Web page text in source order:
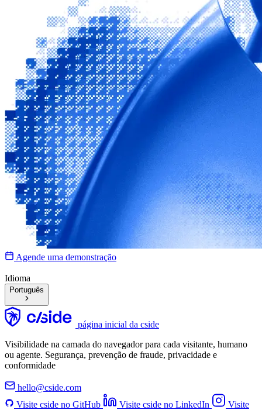
Agende uma demonstração
Idioma
Português
página inicial da cside
Visibilidade na camada do navegador para cada visitante, humano
ou agente. Segurança, prevenção de fraude, privacidade e
conformidade
hello@cside.com
Visite cside no GitHub
Visite cside no LinkedIn
Visite